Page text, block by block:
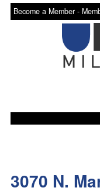
Become a Member -
3070 N.